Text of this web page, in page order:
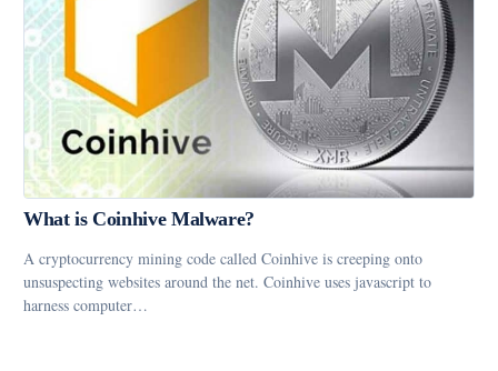
What is Coinhive Malware?
A cryptocurrency mining code called Coinhive is creeping onto
unsuspecting websites around the net. Coinhive uses javascript to
harness computer…